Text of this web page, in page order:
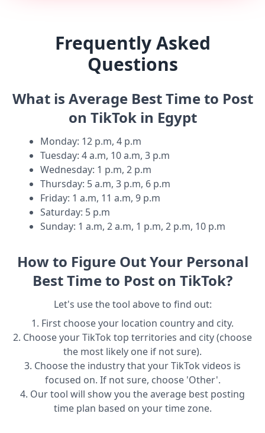
Frequently Asked
Questions
What is Average Best Time to Post
on TikTok in Egypt
Monday: 12 p.m, 4 p.m
Tuesday: 4 a.m, 10 a.m, 3 p.m
Wednesday: 1 p.m, 2 p.m
Thursday: 5 a.m, 3 p.m, 6 p.m
Friday: 1 a.m, 11 a.m, 9 p.m
Saturday: 5 p.m
Sunday: 1 a.m, 2 a.m, 1 p.m, 2 p.m, 10 p.m
How to Figure Out Your Personal
Best Time to Post on TikTok?
Let's use the tool above to find out:
1. First choose your location country and city.
2. Choose your TikTok top territories and city (choose
the most likely one if not sure).
3. Choose the industry that your TikTok videos is
focused on. If not sure, choose 'Other'.
4. Our tool will show you the average best posting
time plan based on your time zone.